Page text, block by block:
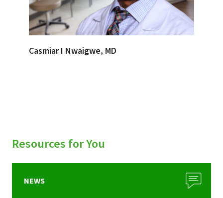
Casmiar I Nwaigwe, MD
Resources for You
NEWS